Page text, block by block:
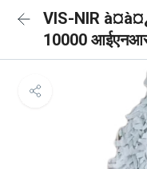
VIS-NIR
10000